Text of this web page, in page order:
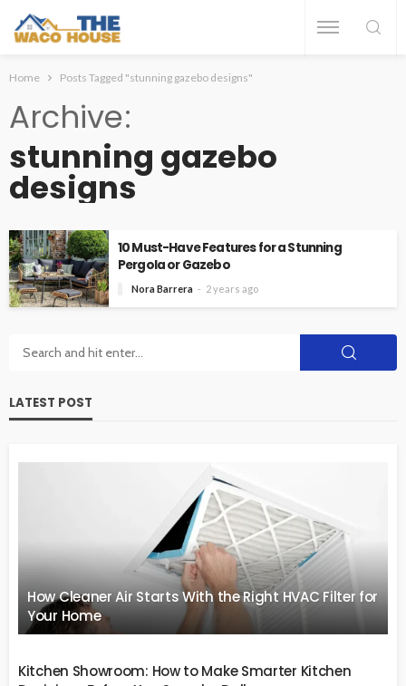
Home Posts Tagged "stunning gazebo designs"
Archive
stunning gazebo
designs
10 Must-Have Features for a Stunning
Pergola or Gazebo
Nora Barrera 2 years ago
LATEST POST
How Cleaner Air Starts With the Right HVAC Filter for
Your Home
Kitchen Showroom: How to Make Smarter Kitchen